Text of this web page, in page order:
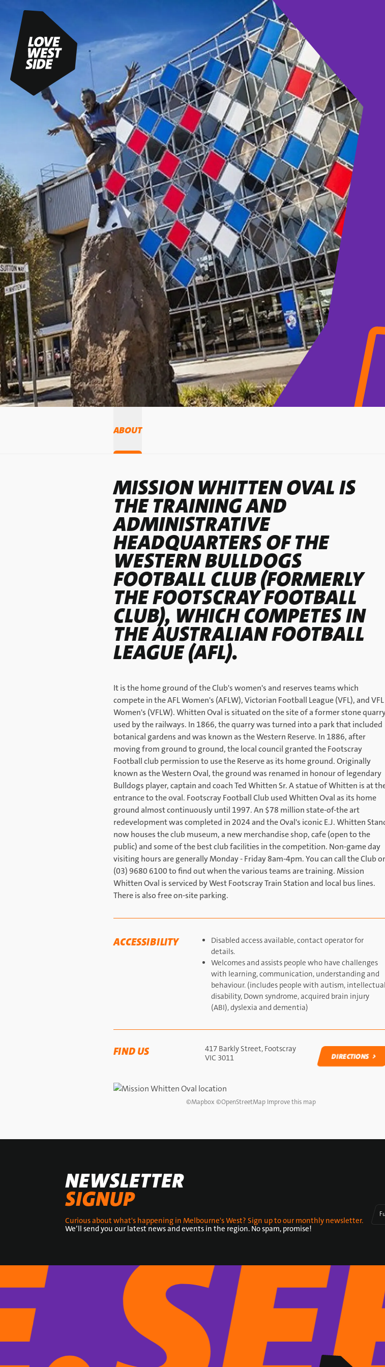
ABOUT
MISSION WHITTEN OVAL IS
THE TRAINING AND
ADMINISTRATIVE
HEADQUARTERS OF THE
WESTERN BULLDOGS
FOOTBALL CLUB (FORMERLY
THE FOOTSCRAY FOOTBALL
CLUB), WHICH COMPETES IN
THE AUSTRALIAN FOOTBALL
LEAGUE (AFL).
It is the home ground of the Club's women's and reserves teams which
compete in the AFL Women's (AFLW), Victorian Football League (VFL), and VFL
Women's (VFLW). Whitten Oval is situated on the site of a former stone
used by the railways. In 1866, the quarry was turned into a park that included
botanical gardens and was known as the Western Reserve. In 1886, after
moving from ground to ground, the local council granted the Footscray
Football club permission to use the Reserve as its home ground. Originally
known as the Western Oval, the ground was renamed in honour of legendary
Bulldogs player, captain and coach Ted Whitten Sr. A statue of Whitten is at
entrance to the oval. Footscray Football Club used Whitten Oval as its home
ground almost continuously until 1997. An $78 million state-of-the art
redevelopment was completed in 2024 and the Oval's iconic E.J. Whitten
now houses the club museum, a new merchandise shop, cafe (open to the
public) and some of the best club facilities in the competition. Non-game day
visiting hours are generally Monday - Friday 8am-4pm. You can call the Club
(03) 9680 6100 to find out when the various teams are training. Mission
Whitten Oval is serviced by West Footscray Train Station and local bus lines.
There is also free on-site parking.
ACCESSIBILITY
Disabled access available, contact operator for
details.
Welcomes and assists people who have challenges
with learning, communication, understanding and
behaviour. (includes people with autism, intellectual
disability, Down syndrome, acquired brain injury
(ABI), dyslexia and dementia)
FIND US
417 Barkly Street, Footscray
VIC 3011
DIRECTIONS
©Mapbox ©OpenStreetMap Improve this map
NEWSLETTER
SIGNUP
Curious about what's happening in Melbourne's West? Sign up to our monthly newsletter.
We’ll send you our latest news and events in the region. No spam, promise!